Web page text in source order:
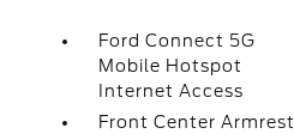
Ford Connect 5G
Mobile Hotspot
Internet Access
Front Center Armrest